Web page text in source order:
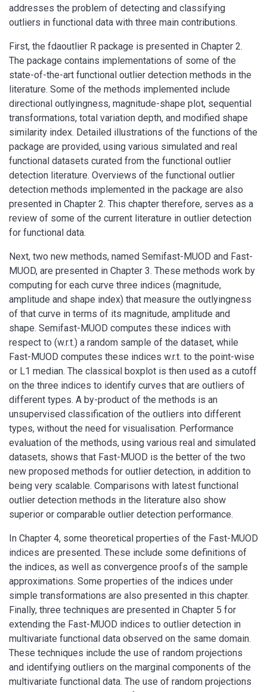
addresses the problem of detecting and classifying
outliers in functional data with three main contributions.
First, the fdaoutlier R package is presented in Chapter 2.
The package contains implementations of some of the
state-of-the-art functional outlier detection methods in the
literature. Some of the methods implemented include
directional outlyingness, magnitude-shape plot, sequential
transformations, total variation depth, and modified shape
similarity index. Detailed illustrations of the functions of the
package are provided, using various simulated and real
functional datasets curated from the functional outlier
detection literature. Overviews of the functional outlier
detection methods implemented in the package are also
presented in Chapter 2. This chapter therefore, serves as a
review of some of the current literature in outlier detection
for functional data.
Next, two new methods, named Semifast-MUOD and Fast-
MUOD, are presented in Chapter 3. These methods work by
computing for each curve three indices (magnitude,
amplitude and shape index) that measure the outlyingness
of that curve in terms of its magnitude, amplitude and
shape. Semifast-MUOD computes these indices with
respect to (w.r.t.) a random sample of the dataset, while
Fast-MUOD computes these indices w.r.t. to the point-wise
or L1 median. The classical boxplot is then used as a cutoff
on the three indices to identify curves that are outliers of
different types. A by-product of the methods is an
unsupervised classification of the outliers into different
types, without the need for visualisation. Performance
evaluation of the methods, using various real and simulated
datasets, shows that Fast-MUOD is the better of the two
new proposed methods for outlier detection, in addition to
being very scalable. Comparisons with latest functional
outlier detection methods in the literature also show
superior or comparable outlier detection performance.
In Chapter 4, some theoretical properties of the Fast-MUOD
indices are presented. These include some definitions of
the indices, as well as convergence proofs of the sample
approximations. Some properties of the indices under
simple transformations are also presented in this chapter.
Finally, three techniques are presented in Chapter 5 for
extending the Fast-MUOD indices to outlier detection in
multivariate functional data observed on the same domain.
These techniques include the use of random projections
and identifying outliers on the marginal components of the
multivariate functional data. The use of random projections